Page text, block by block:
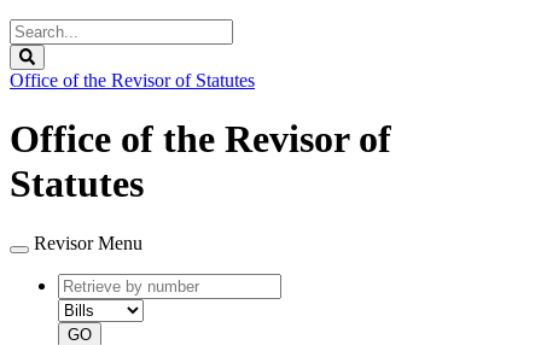
Search
Legislature
Office of the Revisor of Statutes
Office of the Revisor of
Statutes
Revisor Menu
Retrieve
by
number
type
GO